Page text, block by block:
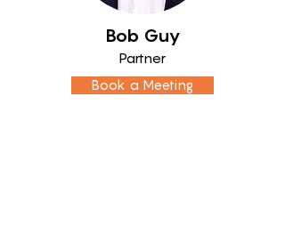
Bob Guy
Partner
Book a Meeting